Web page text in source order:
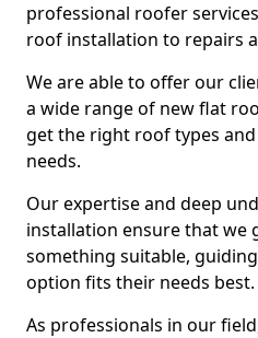
professional roofer
roof installation to repairs
We are able to offer our
a wide range of new flat
get the right roof types
needs.
Our expertise and deep
installation ensure that we
something suitable,
option fits their needs best.
As professionals in our